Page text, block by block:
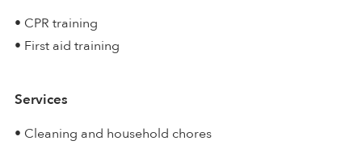
• CPR training
• First aid training
Services
• Cleaning and household chores